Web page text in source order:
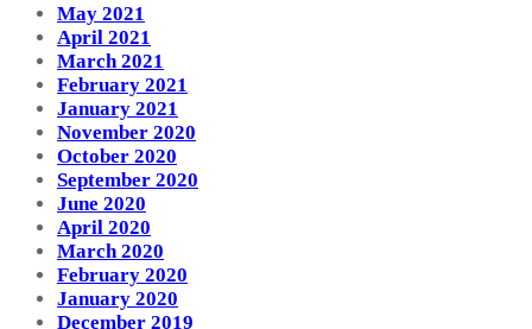
May 2021
April 2021
March 2021
February 2021
January 2021
November 2020
October 2020
September 2020
June 2020
April 2020
March 2020
February 2020
January 2020
December 2019